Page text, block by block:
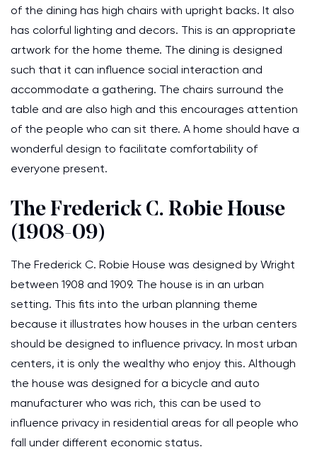
of the dining has high chairs with upright backs. It also
has colorful lighting and decors. This is an appropriate
artwork for the home theme. The dining is designed
such that it can influence social interaction and
accommodate a gathering. The chairs surround the
table and are also high and this encourages attention
of the people who can sit there. A home should have a
wonderful design to facilitate comfortability of
everyone present.
The Frederick C. Robie House
(1908-09)
The Frederick C. Robie House was designed by Wright
between 1908 and 1909. The house is in an urban
setting. This fits into the urban planning theme
because it illustrates how houses in the urban centers
should be designed to influence privacy. In most urban
centers, it is only the wealthy who enjoy this. Although
the house was designed for a bicycle and auto
manufacturer who was rich, this can be used to
influence privacy in residential areas for all people who
fall under different economic status.